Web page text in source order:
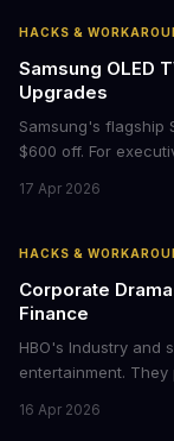
HACKS &
Samsung OLED
Upgrades
Samsung's flagship
$600 off. For
tier display
17 Apr 2026
HACKS &
Corporate
Finance
HBO's Industry and
entertainment.
psychological
16 Apr 2026